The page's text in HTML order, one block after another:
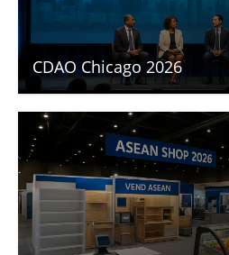
CDAO Chicago 2026